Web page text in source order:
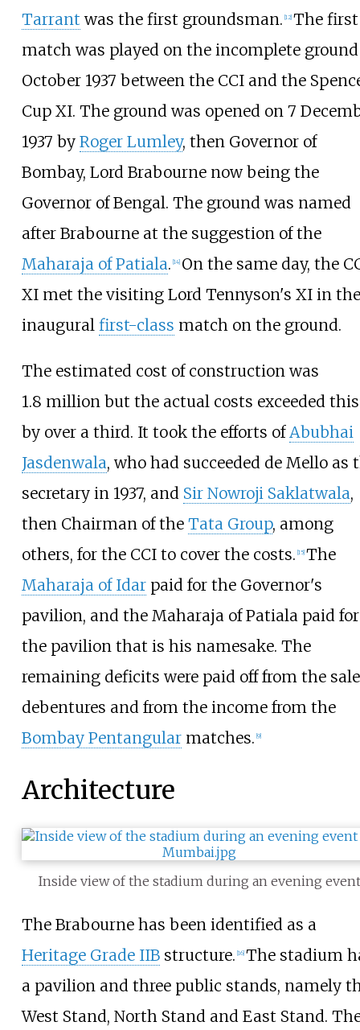
Tarrant was the first groundsman. [12] The first
match was played on the incomplete
October 1937 between the CCI and the
Cup XI. The ground was opened on 7
1937 by Roger Lumley, then Governor of
Bombay, Lord Brabourne now being the
Governor of Bengal. The ground was named
after Brabourne at the suggestion of the
Maharaja of Patiala. [14] On the same day, the
XI met the visiting Lord Tennyson's XI in the
inaugural first-class match on the ground.
The estimated cost of construction was
1.8 million but the actual costs exceeded this
by over a third. It took the efforts of Abubhai
Jasdenwala, who had succeeded de Mello as
secretary in 1937, and Sir Nowroji Saklatwala,
then Chairman of the Tata Group, among
others, for the CCI to cover the costs. [15] The
Maharaja of Idarpaid for the Governor's
pavilion, and the Maharaja of Patiala paid for
the pavilion that is his namesake. The
remaining deficits were paid off from the
debentures and from the income from the
Bombay Pentangularmatches. [9]
Architecture
Inside view of the stadium during an evening event
The Brabourne has been identified as a
Heritage Grade IIBstructure. [16] The stadium
a pavilion and three public stands, namely
West Stand, North Stand and East Stand.